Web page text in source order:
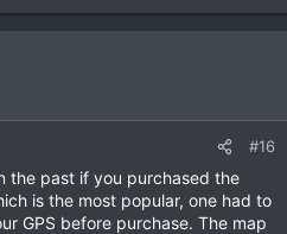
#16
the past if you purchased the
is the most popular, one had to
GPS before purchase. The map